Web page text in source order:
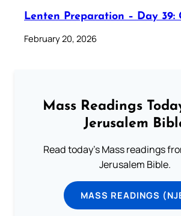
Lenten Preparation – Day 39:
February 20, 2026
Mass Readings
Jerusalem
Read today's Mass readings
Jerusalem Bible.
MASS READINGS